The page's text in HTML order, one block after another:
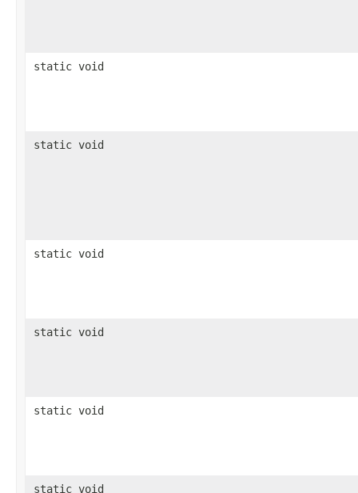
static void
static void
static void
static void
static void
static void